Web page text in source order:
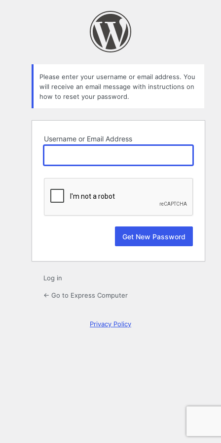
Please enter your username or email address. You
will receive an email message with instructions on
how to reset your password.
Username or Email Address
Log in
← Go to Express Computer
Privacy Policy